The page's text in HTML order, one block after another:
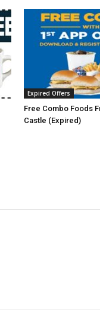
Expired Offers
Free Combo Foods
Castle (Expired)